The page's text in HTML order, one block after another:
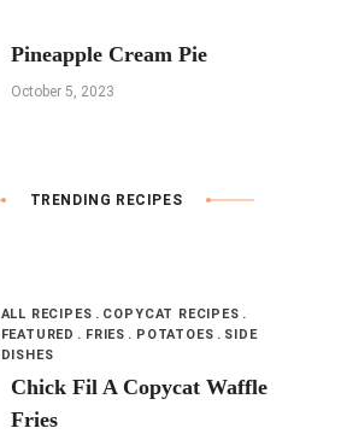
Pineapple Cream Pie
October 5, 2023
TRENDING RECIPES
ALL RECIPES
COPYCAT RECIPES
FEATURED
FRIES POTATOES
SIDE
DISHES
Chick Fil A Copycat Waffle
Fries